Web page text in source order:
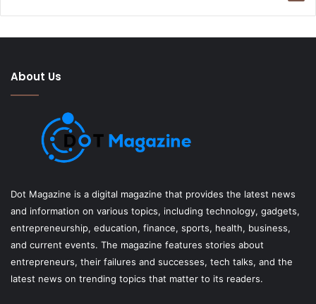
About Us
Dot Magazine is a digital magazine that provides the latest news
and information on various topics, including technology, gadgets,
entrepreneurship, education, finance, sports, health, business,
and current events. The magazine features stories about
entrepreneurs, their failures and successes, tech talks, and the
latest news on trending topics that matter to its readers.